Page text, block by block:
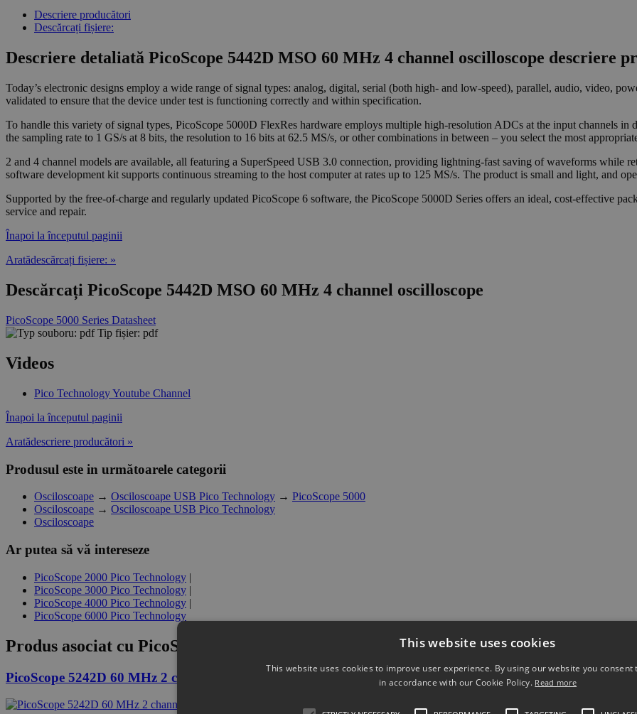
Descriere producători
Descărcați fișiere:
Descriere detaliată PicoScope 5442D MSO 60 MHz 4 channel oscilloscope descriere
Today’s electronic designs employ a wide range of signal types: analog, digital, serial (both high- and low-speed), parallel, audio, video,
validated to ensure that the device under test is functioning correctly and within specification.
To handle this variety of signal types, PicoScope 5000D FlexRes hardware employs multiple high-resolution ADCs at the input channels
the sampling rate to 1 GS/s at 8 bits, the resolution to 16 bits at 62.5 MS/s, or other combinations in between – you select the most
2 and 4 channel models are available, all featuring a SuperSpeed USB 3.0 connection, providing lightning-fast saving of waveforms
software development kit supports continuous streaming to the host computer at rates up to 125 MS/s. The product is small and light, and
Supported by the free-of-charge and regularly updated PicoScope 6 software, the PicoScope 5000D Series offers an ideal, cost-effective
service and repair.
Înapoi la începutul paginii
Aratădescărcați fișiere: »
Descărcați PicoScope 5442D MSO 60 MHz 4 channel oscilloscope
PicoScope 5000 Series Datasheet
Tip fișier: pdf
Videos
Pico Technology Youtube Channel
Înapoi la începutul paginii
Aratădescriere producători »
Produsul este in următoarele categorii
Osciloscoape → Osciloscoape USB Pico Technology → PicoScope 5000
Osciloscoape → Osciloscoape USB Pico Technology
Osciloscoape
Ar putea să vă intereseze
PicoScope 2000 Pico Technology |
PicoScope 3000 Pico Technology |
PicoScope 4000 Pico Technology |
PicoScope 6000 Pico Technology
Produs asociat cu PicoScope 5442D MSO 60 MHz 4 channel oscilloscopeAccesorii
PicoScope 5242D 60 MHz 2 channel oscilloscope
This website uses cookies
This website uses cookies to improve user experience. By using our website you consent
in accordance with our Cookie Policy. Read more